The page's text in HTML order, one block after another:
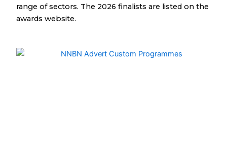
range of sectors. The 2026 finalists are listed on the
awards website.